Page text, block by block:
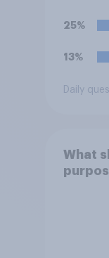
25%
13%
Daily
What